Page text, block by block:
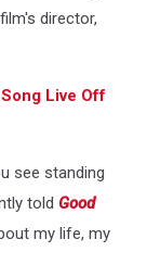
director,
Live Off
see standing
told Good
my life, my